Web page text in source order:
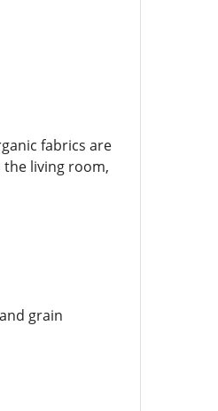
fabrics are
living room,
grain